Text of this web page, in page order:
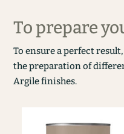
To prepare
To ensure a perfect
the preparation of
Argile finishes.